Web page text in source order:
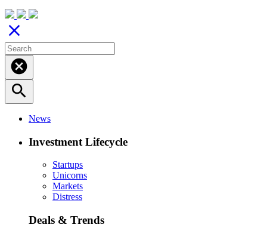
close
cancel
search
News
Investment Lifecycle
Startups
Unicorns
Markets
Distress
Deals & Trends